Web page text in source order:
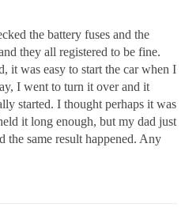
the battery fuses and the
they all registered to be fine.
it was easy to start the car when I
I went to turn it over and it
started. I thought perhaps it was
it long enough, but my dad just
the same result happened. Any